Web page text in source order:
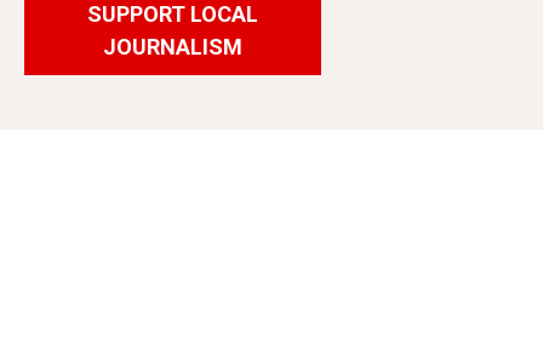
SUPPORT LOCAL
JOURNALISM